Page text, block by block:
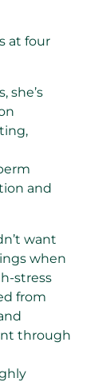
at four
she’s
and
want
when
stress
from
through